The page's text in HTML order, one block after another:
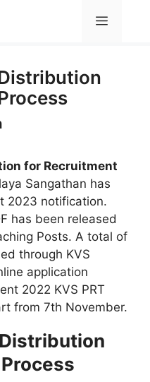
Menu
for Recruitment
Sangathan has
2023 notification.
has been released
Posts. A total of
through KVS
application
2022 KVS PRT
from 7th November.